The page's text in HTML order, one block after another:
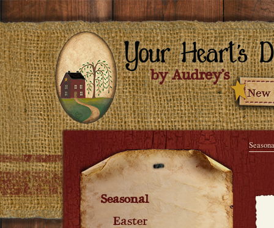
Seasonal
Easter